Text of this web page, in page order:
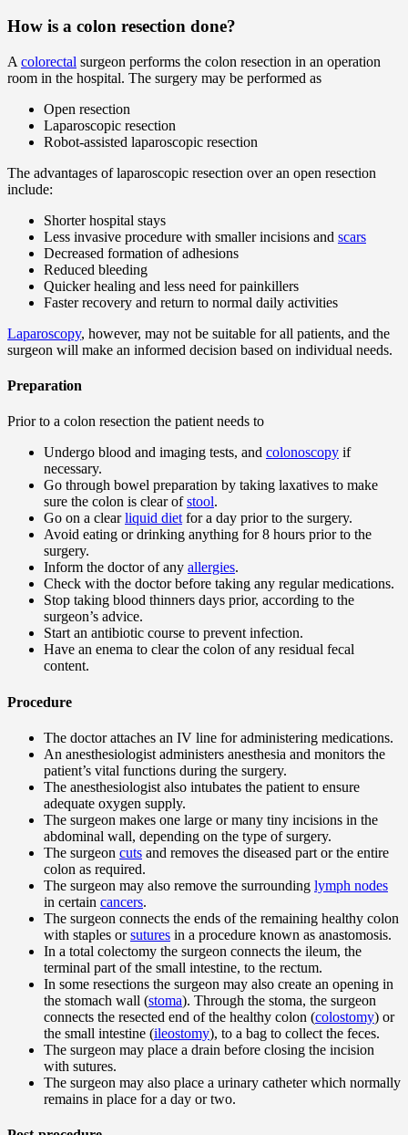
How is a colon resection done?
A colorectal surgeon performs the colon resection in an operation
room in the hospital. The surgery may be performed as
Open resection
Laparoscopic resection
Robot-assisted laparoscopic resection
The advantages of laparoscopic resection over an open resection
include:
Shorter hospital stays
Less invasive procedure with smaller incisions and scars
Decreased formation of adhesions
Reduced bleeding
Quicker healing and less need for painkillers
Faster recovery and return to normal daily activities
Laparoscopy, however, may not be suitable for all patients, and the
surgeon will make an informed decision based on individual needs.
Preparation
Prior to a colon resection the patient needs to
Undergo blood and imaging tests, and colonoscopy if
necessary.
Go through bowel preparation by taking laxatives to make
sure the colon is clear ofstool.
Go on a clearliquid diet for a day prior to the surgery.
Avoid eating or drinking anything for 8 hours prior to the
surgery.
Inform the doctor of any allergies.
Check with the doctor before taking any regular medications.
Stop taking blood thinners days prior, according to the
surgeon’s advice.
Start an antibiotic course to prevent infection.
Have an enema to clear the colon of any residual fecal
content.
Procedure
The doctor attaches an IV line for administering medications.
An anesthesiologist administers anesthesia and monitors the
patient’s vital functions during the surgery.
The anesthesiologist also intubates the patient to ensure
adequate oxygen supply.
The surgeon makes one large or many tiny incisions in the
abdominal wall, depending on the type of surgery.
The surgeon cuts and removes the diseased part or the entire
colon as required.
The surgeon may also remove the surrounding lymph nodes
in certain cancers.
The surgeon connects the ends of the remaining healthy colon
with staples orsutures in a procedure known as anastomosis.
In a total colectomy the surgeon connects the ileum, the
terminal part of the small intestine, to the rectum.
In some resections the surgeon may also create an opening in
the stomach wall (stoma). Through the stoma, the surgeon
connects the resected end of the healthy colon (colostomy) or
the small intestine (ileostomy), to a bag to collect the feces.
The surgeon may place a drain before closing the incision
with sutures.
The surgeon may also place a urinary catheter which normally
remains in place for a day or two.